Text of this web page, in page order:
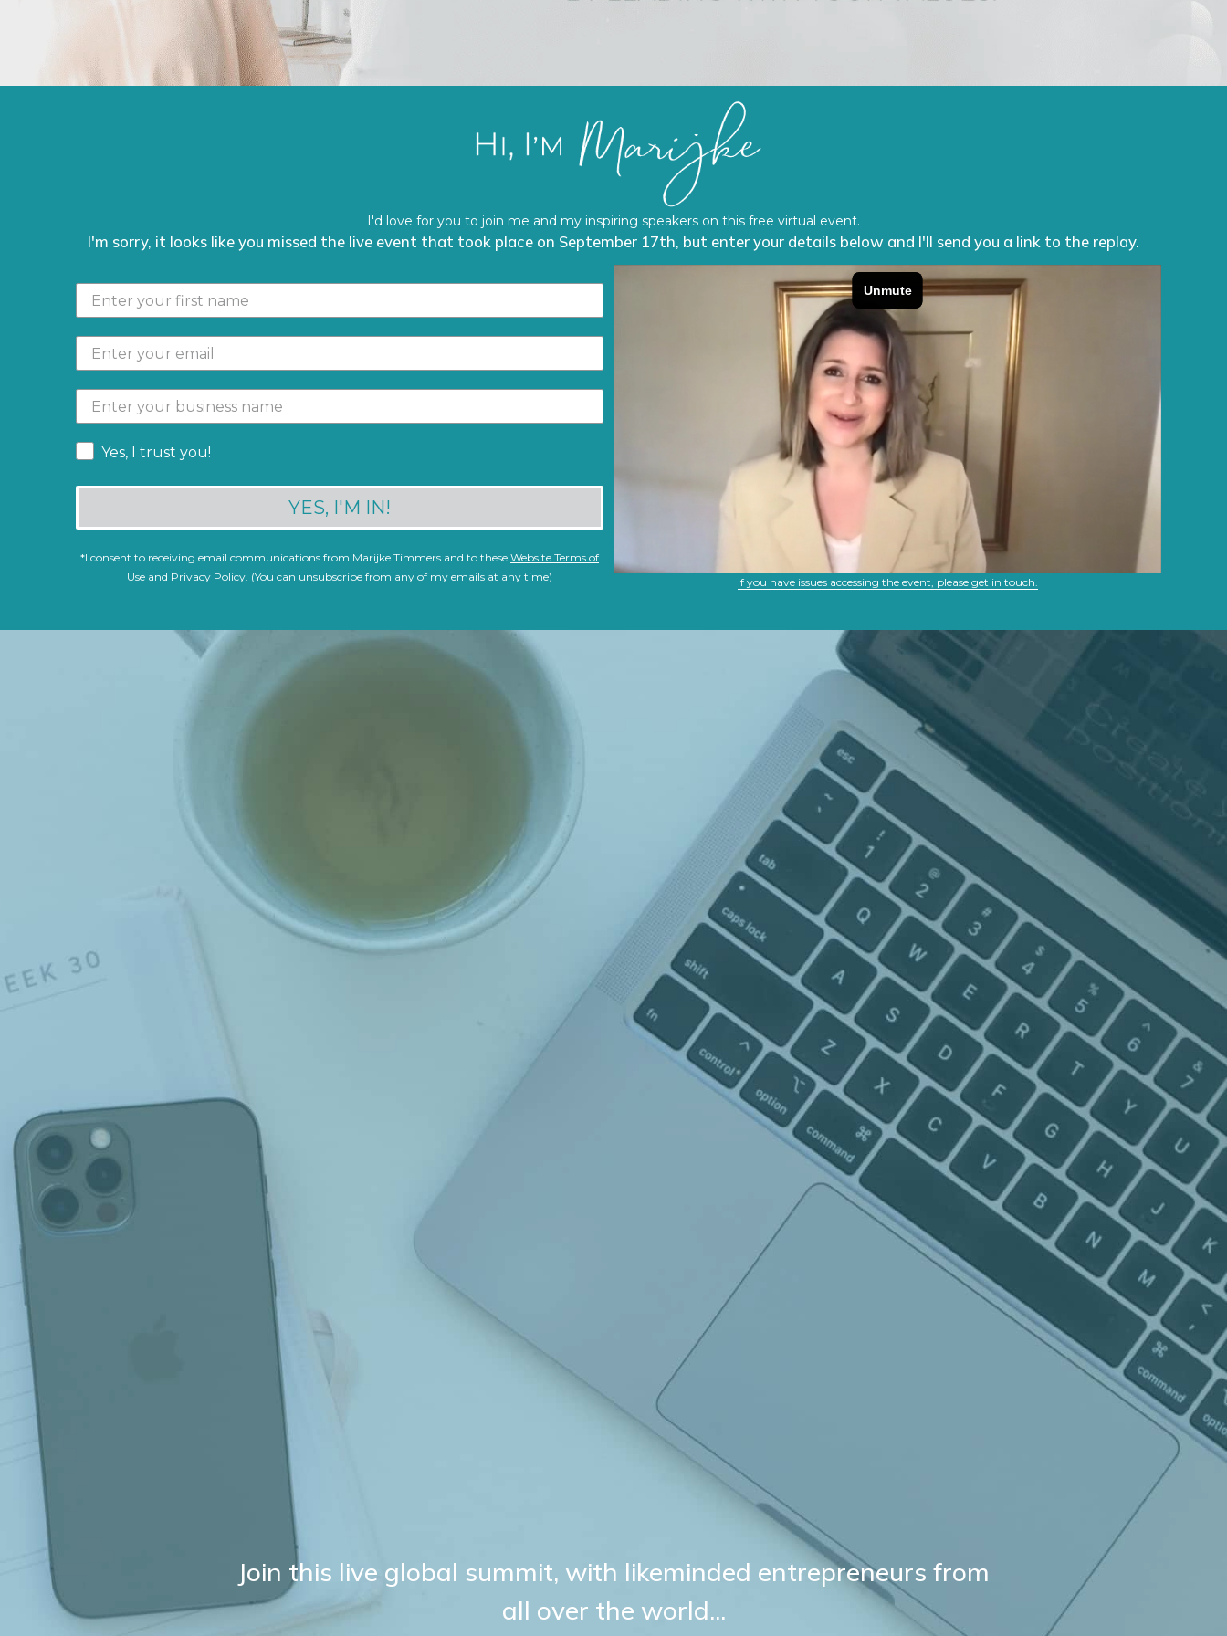
I'd love for you to join me and my inspiring speakers on this free virtual event.
I'm sorry, it looks like you missed the live event that took place on September 17th, but enter your details below and I'll send you a link to the replay.
Yes, I trust you!
YES, I'M IN!
*I consent to receiving email communications from Marijke Timmers and to these Website Terms of
Use and Privacy Policy. (You can unsubscribe from any of my emails at any time) If you have issues accessing the event, please get in touch.
Join this live global summit, with likeminded entrepreneurs from
all over the world...